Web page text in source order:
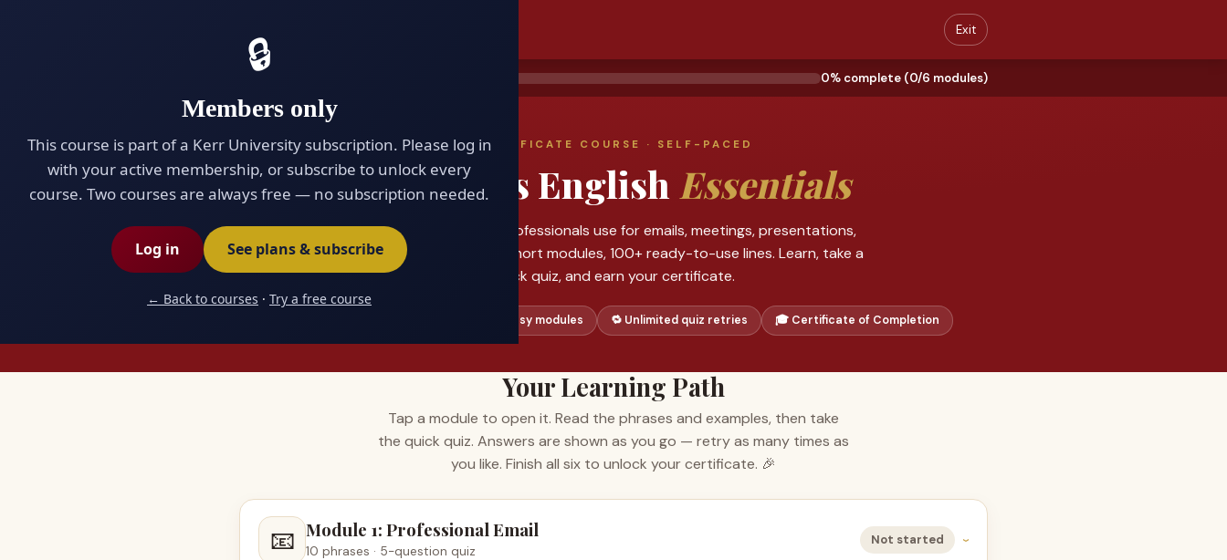
🔒
Members only
This course is part of a Kerr University subscription. Please log in
with your active membership, or subscribe to unlock every
course. Two courses are always free — no subscription needed.
Log in See plans & subscribe
← Back to courses · Try a free course
Exit
0% complete (0/6 modules)
CERTIFICATE COURSE · SELF-PACED
Business English Essentials
The exact phrases professionals use for emails, meetings, presentations,
and negotiations. Six short modules, 100+ ready-to-use lines. Learn, take a
quick quiz, and earn your certificate.
🧩 6 easy modules 🔁 Unlimited quiz retries 🎓 Certificate of Completion
Your Learning Path
Tap a module to open it. Read the phrases and examples, then take
the quick quiz. Answers are shown as you go — retry as many times as
you like. Finish all six to unlock your certificate. 🎉
📧 Module 1: Professional Email
10 phrases · 5-question quiz
Not started ›